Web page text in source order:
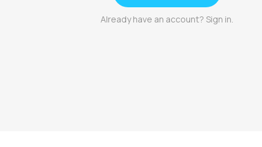
Already have an account? Sign in.